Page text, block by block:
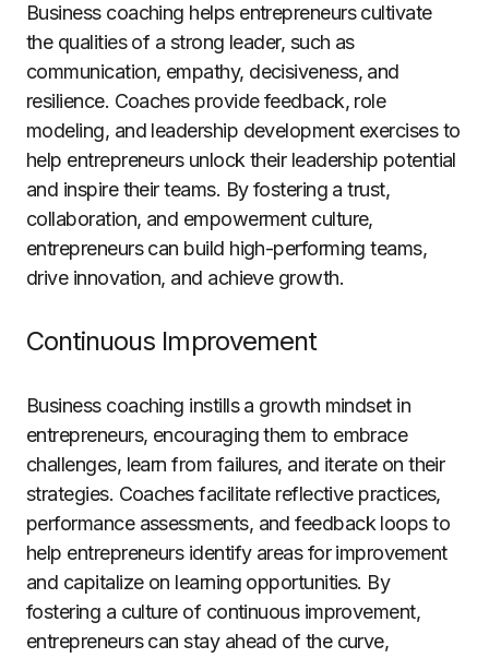
Business coaching helps entrepreneurs cultivate
the qualities of a strong leader, such as
communication, empathy, decisiveness, and
resilience. Coaches provide feedback, role
modeling, and leadership development exercises to
help entrepreneurs unlock their leadership potential
and inspire their teams. By fostering a trust,
collaboration, and empowerment culture,
entrepreneurs can build high-performing teams,
drive innovation, and achieve growth.
Continuous Improvement
Business coaching instills a growth mindset in
entrepreneurs, encouraging them to embrace
challenges, learn from failures, and iterate on their
strategies. Coaches facilitate reflective practices,
performance assessments, and feedback loops to
help entrepreneurs identify areas for improvement
and capitalize on learning opportunities. By
fostering a culture of continuous improvement,
entrepreneurs can stay ahead of the curve,